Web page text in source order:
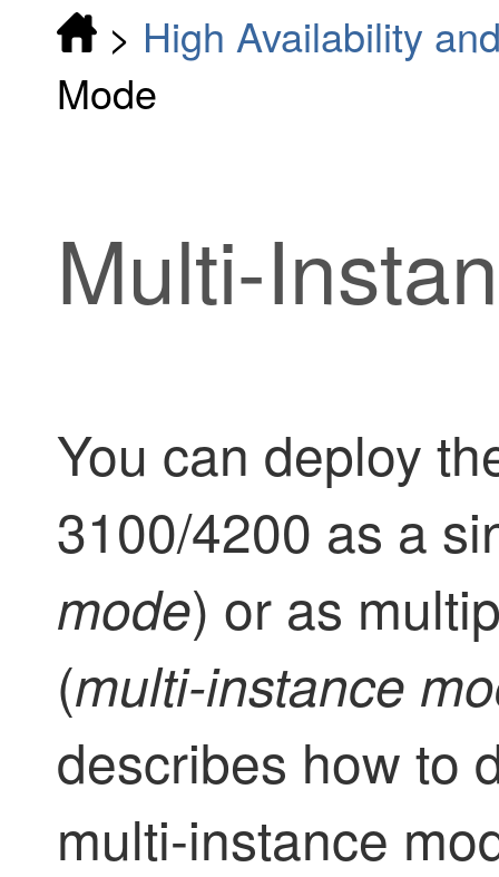
> High Availability
Mode
Multi-
You can deploy
3100/4200 as a
mode) or as
(multi-instance
describes how to
multi-instance